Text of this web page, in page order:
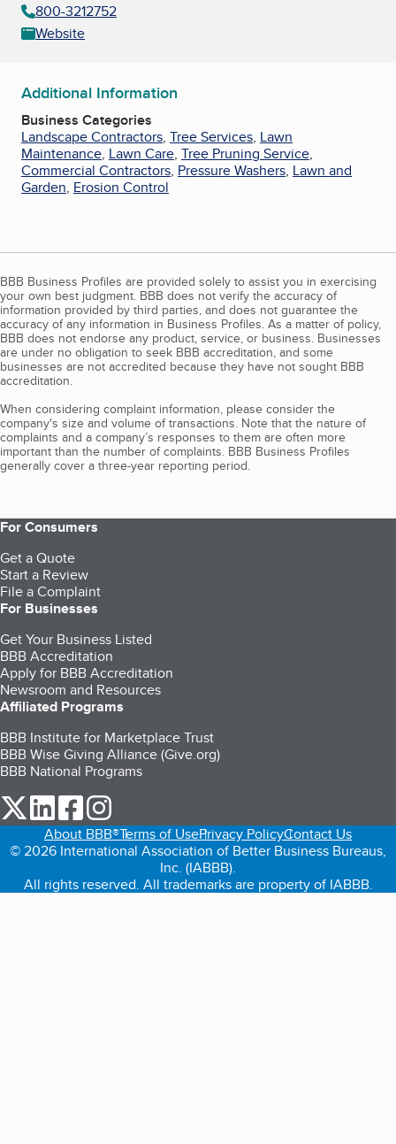
800-3212752
Website
Additional Information
Business Categories
Landscape Contractors, Tree Services, Lawn
Maintenance, Lawn Care, Tree Pruning Service,
Commercial Contractors, Pressure Washers, Lawn and
Garden, Erosion Control
BBB Business Profiles are provided solely to assist you in exercising
your own best judgment. BBB does not verify the accuracy of
information provided by third parties, and does not guarantee the
accuracy of any information in Business Profiles. As a matter of policy,
BBB does not endorse any product, service, or business. Businesses
are under no obligation to seek BBB accreditation, and some
businesses are not accredited because they have not sought BBB
accreditation.
When considering complaint information, please consider the
company's size and volume of transactions. Note that the nature of
complaints and a company’s responses to them are often more
important than the number of complaints. BBB Business Profiles
generally cover a three-year reporting period.
For Consumers
Get a Quote
Start a Review
File a Complaint
For Businesses
Get Your Business Listed
BBB Accreditation
Apply for BBB Accreditation
Newsroom and Resources
Affiliated Programs
BBB Institute for Marketplace Trust
BBB Wise Giving Alliance (Give.org)
BBB National Programs
our Twitter (opens in a new tab)
our LinkedIn (opens in a new tab)
our Facebook (opens in a new tab)
About BBB®Terms of UsePrivacy PolicyContact Us
© 2026 International Association of Better Business Bureaus,
Inc. (IABBB).
All rights reserved. All trademarks are property of IABBB.